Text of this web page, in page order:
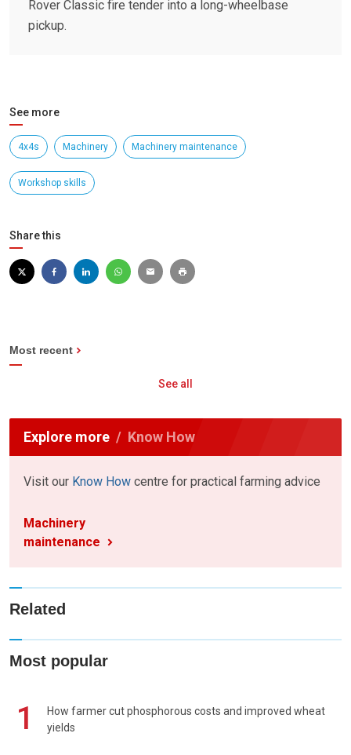
Rover Classic fire tender into a long-wheelbase
pickup.
See more
4x4s Machinery Machinery maintenance
Workshop skills
Share this
Most recent
See all
Explore more Know How
Visit our Know How centre for practical farming advice
Machinery
maintenance
Related
Most popular
1
How farmer cut phosphorous costs and improved wheat
yields